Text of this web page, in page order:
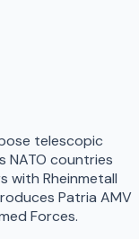
telescopic
NATO countries
with Rheinmetall
Patria AMV
Forces.